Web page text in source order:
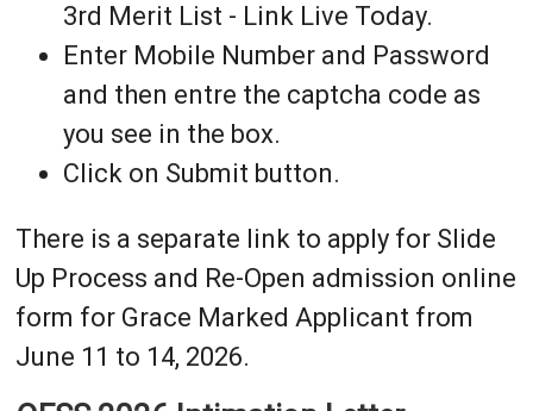
3rd Merit List - Link Live Today.
Enter Mobile Number and Password
and then entre the captcha code as
you see in the box.
Click on Submit button.
There is a separate link to apply for Slide
Up Process and Re-Open admission online
form for Grace Marked Applicant from
June 11 to 14, 2026.